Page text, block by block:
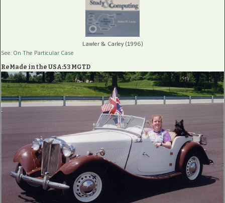
Lawler & Carley (1996)
See: On The Particular Case
ReMade in the USA:53 MGTD